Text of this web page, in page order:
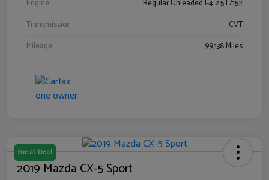
Engine
Regular Unleaded I-4 2.5 L/152
Transmission
CVT
Mileage
99,138 Miles
Great Deal
2019 Mazda CX-5 Sport